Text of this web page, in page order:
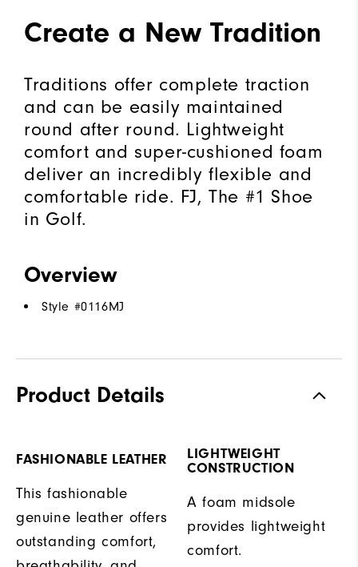
Create a New Tradition
Traditions offer complete traction
and can be easily maintained
round after round. Lightweight
comfort and super-cushioned foam
deliver an incredibly flexible and
comfortable ride. FJ, The #1 Shoe
in Golf.
Overview
Style #0116MJ
Product Details
FASHIONABLE LEATHER
This fashionable
genuine leather offers
outstanding comfort,
LIGHTWEIGHT
CONSTRUCTION
A foam midsole
provides lightweight
comfort.